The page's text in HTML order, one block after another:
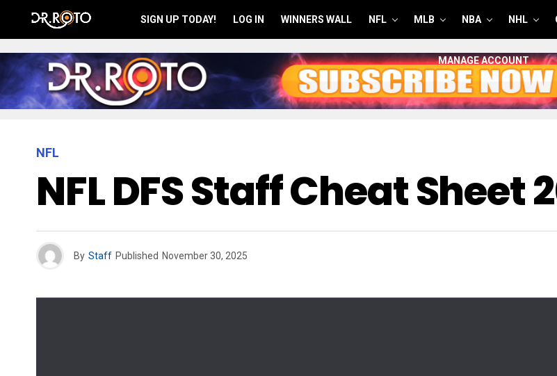
SIGN UP TODAY! LOG IN WINNERS WALL NFL MLB NBA NHL
MANAGE ACCOUNT
NFL
NFL DFS Staff Cheat Sheet
By Staff Published November 30, 2025